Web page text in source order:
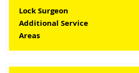
Lock Surgeon
Additional Service
Areas